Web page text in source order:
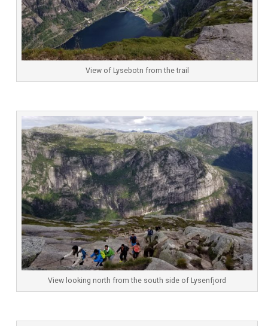
View of Lysebotn from the trail
View looking north from the south side of Lysenfjord